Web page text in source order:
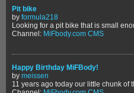
Pit bike
by formula218
Channel: MiFbody.com CMS
Happy Birthday MiFBody!
by meissen